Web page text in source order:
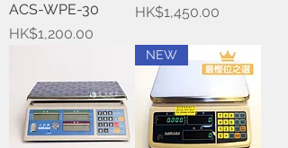
ACS-WPE-30
Price
HK$1,200.00
Price
HK$1,450.00
NEW